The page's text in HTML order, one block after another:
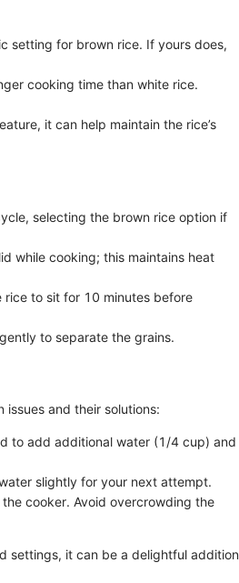
setting for brown rice. If yours does,
cooking time than white rice.
it can help maintain the rice’s
selecting the brown rice option if
while cooking; this maintains heat
rice to sit for 10 minutes before
to separate the grains.
issues and their solutions:
to add additional water (1/4 cup) and
slightly for your next attempt.
cooker. Avoid overcrowding the
settings, it can be a delightful addition